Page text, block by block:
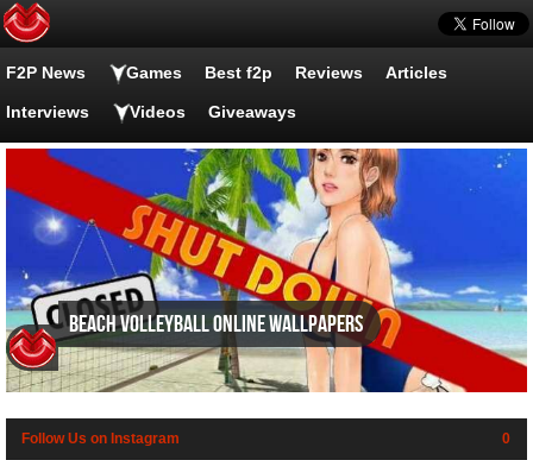
F2P News Games Best f2p Reviews Articles
Interviews Videos Giveaways
Beach Volleyball Online wallpapers
Follow Us on Instagram 0